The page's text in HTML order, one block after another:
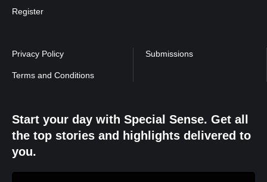
Register
Privacy Policy
Terms and Conditions
Submissions
Start your day with Special Sense. Get all
the top stories and highlights delivered to
you.